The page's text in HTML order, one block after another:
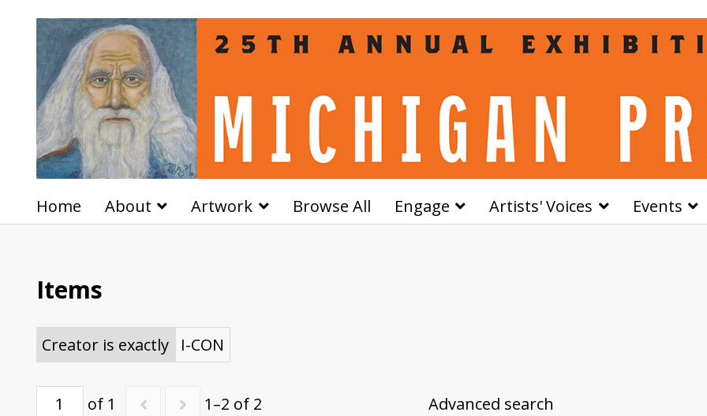
Home About Artwork Browse All Engage Artists' Voices Events
Items
Creator is exactly I-CON
of 1 1–2 of 2 Advanced search